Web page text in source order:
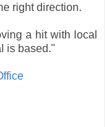
right direction.
a hit with local
is based."